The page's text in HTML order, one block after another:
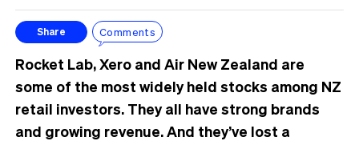
Share Comments
Rocket Lab, Xero and Air New Zealand are
some of the most widely held stocks among NZ
retail investors. They all have strong brands
and growing revenue. And they’ve lost a